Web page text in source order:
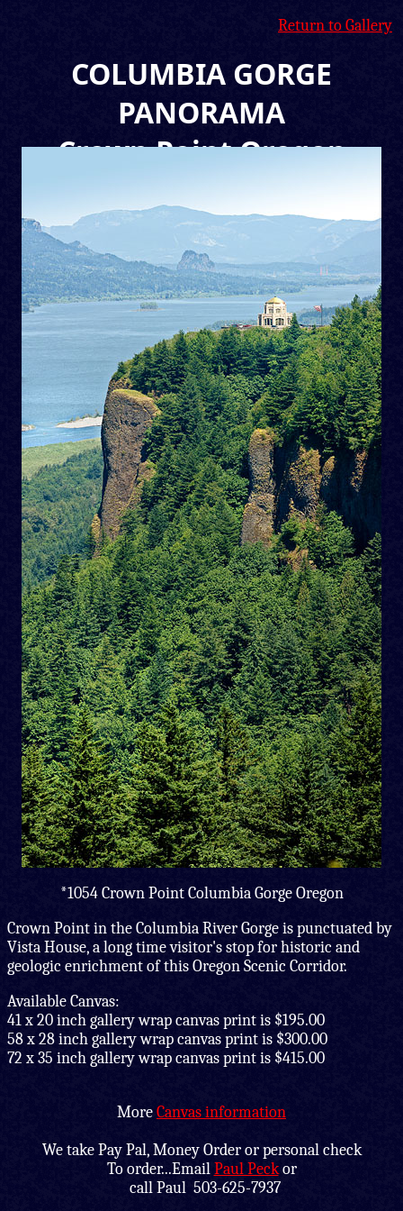
Return to Gallery
COLUMBIA GORGE
PANORAMA
Crown Point Oregon
*1054 Crown Point Columbia Gorge Oregon
Crown Point in the Columbia River Gorge is punctuated by
Vista House, a long time visitor's stop for historic and
geologic enrichment of this Oregon Scenic Corridor.
Available Canvas:
41 x 20 inch gallery wrap canvas print is $195.00
58 x 28 inch gallery wrap canvas print is $300.00
72 x 35 inch gallery wrap canvas print is $415.00
MoreCanvas information
We take Pay Pal, Money Order or personal check
To order...EmailPaul Peckor
call Paul 503-625-7937